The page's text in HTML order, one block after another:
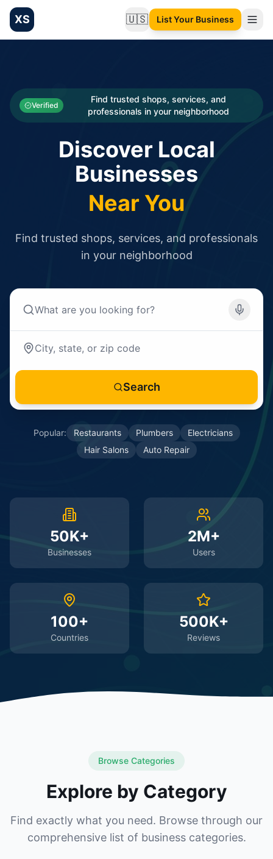
XS 🇺🇸Change language
List Your Business
Categories
Businesses
Verified
Find trusted shops, services, and
professionals in your neighborhood
Discover Local
Businesses
Near You
Find trusted shops, services, and professionals
in your neighborhood
Search
Popular: Restaurants Plumbers
Electricians
Hair Salons
Auto Repair
50K+
Businesses
2M+
Users
100+
Countries
500K+
Reviews
Browse Categories
Explore by Category
Find exactly what you need. Browse through our
comprehensive list of business categories.